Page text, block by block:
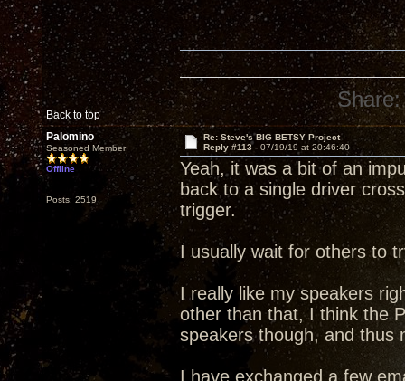
Back to top
Share:
Palomino
Seasoned Member
Offline
Posts: 2519
Re: Steve's BIG BETSY Project
Reply #113 - 07/19/19 at 20:46:40
Yeah, it was a bit of an
back to a single driver
trigger.
I usually wait for others to
I really like my speakers
other than that, I think the
speakers though, and thus
I have exchanged a few